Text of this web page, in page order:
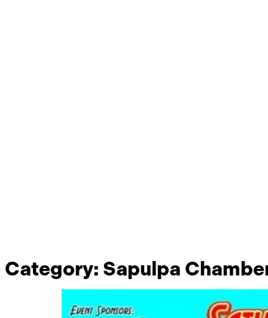
Category: Sapulpa